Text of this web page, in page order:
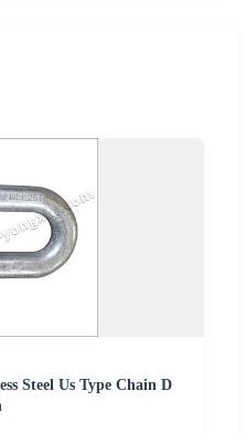
Steel Us Type Chain D